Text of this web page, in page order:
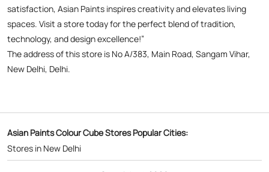
satisfaction, Asian Paints inspires creativity and elevates living
spaces. Visit a store today for the perfect blend of tradition,
technology, and design excellence!”
The address of this store is No A/383, Main Road, Sangam Vihar,
New Delhi, Delhi.
Asian Paints Colour Cube Stores Popular Cities:
Stores in New Delhi